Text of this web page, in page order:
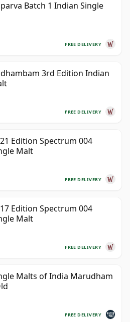
Batch 1 Indian Single
FREE DELIVERY
3rd Edition Indian
FREE DELIVERY
Edition Spectrum 004
Malt
FREE DELIVERY
Edition Spectrum 004
Malt
FREE DELIVERY
Malts of India Marudham
FREE DELIVERY